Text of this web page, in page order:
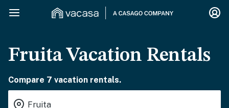
Fruita Vacation Rentals
Compare 7 vacation rentals.